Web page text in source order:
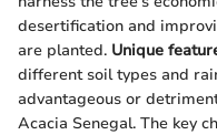
desertification and
are planted. Unique
different soil types and
advantageous or
Acacia Senegal. The key